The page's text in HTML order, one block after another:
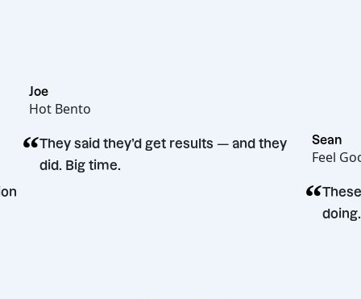
decision
Hot Bento
“They said they’d get results — and they
did. Big time.